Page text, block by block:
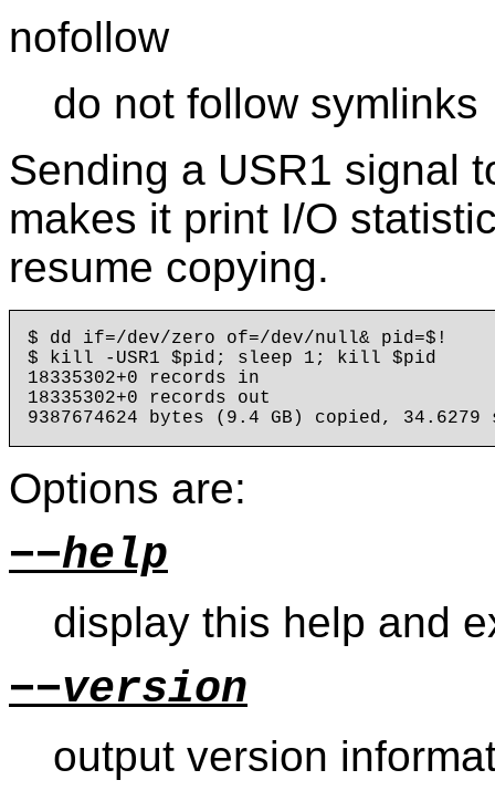
nofollow
do not follow symlinks
Sending a USR1 signal
makes it print I/O
resume copying.
$ dd if=/dev/zero of=/dev/null& pid=$!
$ kill -USR1 $pid; sleep 1; kill $pid
18335302+0 records in
18335302+0 records out
Options are:
−−help
display this help and
−−version
output version